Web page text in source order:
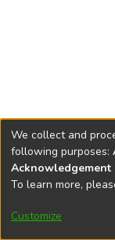
DSpace
Cookie
We collect and
following purposes:
Acknowledgement
To learn more,
Customize